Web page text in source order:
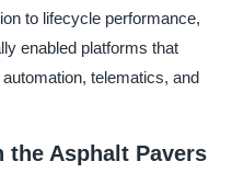
to lifecycle performance,
enabled platforms that
telematics, and
Asphalt Pavers